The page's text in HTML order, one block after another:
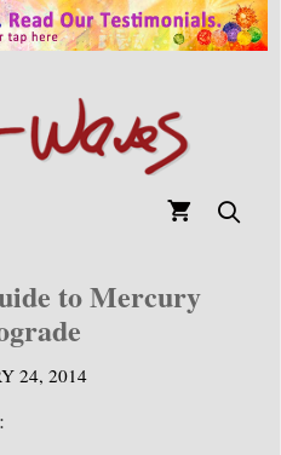
to Mercury
24, 2014